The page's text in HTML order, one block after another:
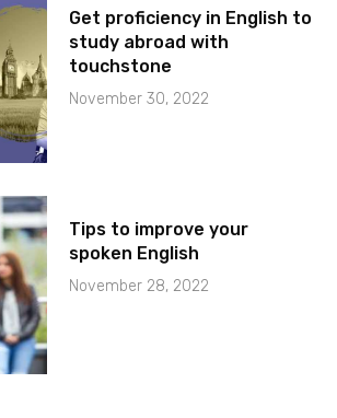
Get proficiency in English to
study abroad with
touchstone
November 30, 2022
Tips to improve your
spoken English
November 28, 2022